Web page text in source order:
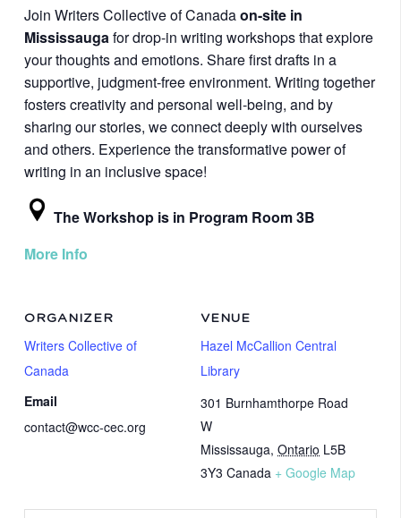
Join Writers Collective of Canadaon-site in
Mississaugafor drop-in writing workshops that explore
your thoughts and emotions. Share first drafts in a
supportive, judgment-free environment. Writing together
fosters creativity and personal well-being, and by
sharing our stories, we connect deeply with ourselves
and others. Experience the transformative power of
writing in an inclusive space!
The Workshop is in Program Room 3B
More Info
VENUE
Hazel McCallion Central
Library
301 Burnhamthorpe Road
W
Mississauga, Ontario L5B
3Y3 Canada + Google Map
ORGANIZER
Writers Collective of
Canada
Email
contact@wcc-cec.org